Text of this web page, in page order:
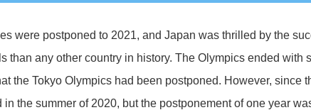
were postponed to 2021, and Japan was thrilled by the
than any other country in history. The Olympics ended with
the Tokyo Olympics had been postponed. However, since
the summer of 2020, but the postponement of one year